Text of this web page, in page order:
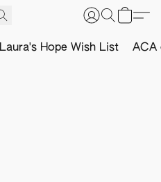
Laura's Hope Wish List ACA